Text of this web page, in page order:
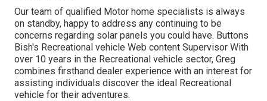
Our team of qualified Motor home specialists is always
on standby, happy to address any continuing to be
concerns regarding solar panels you could have. Buttons
Bish's Recreational vehicle Web content Supervisor With
over 10 years in the Recreational vehicle sector, Greg
combines firsthand dealer experience with an interest for
assisting individuals discover the ideal Recreational
vehicle for their adventures.